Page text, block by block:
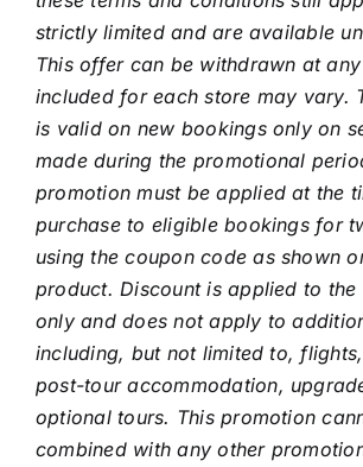
strictly limited and are available
This offer can be withdrawn at
included for each store may vary.
is valid on new bookings only on
made during the promotional
promotion must be applied at the
purchase to eligible bookings for
using the coupon code as shown
product. Discount is applied to the
only and does not apply to
including, but not limited to,
post-tour accommodation,
optional tours. This promotion
combined with any other